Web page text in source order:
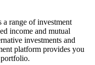
a range of investment
income and mutual
investments and
platform provides you